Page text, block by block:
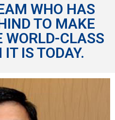
WHO HAS
TO MAKE
WORLD-CLASS
IT IS TODAY.